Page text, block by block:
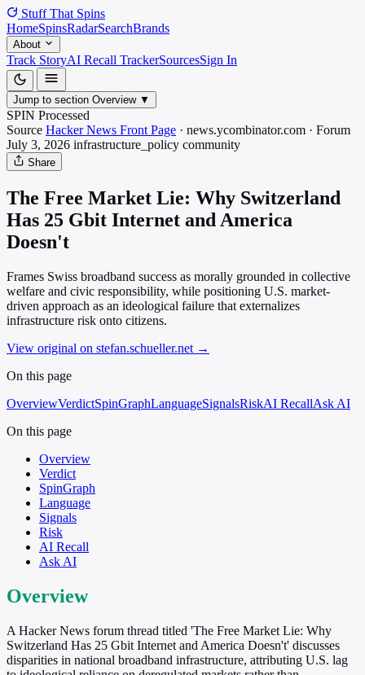
Stuff That Spins
HomeSpinsRadarSearchBrands
About
Track StoryAI Recall TrackerSourcesSign In
Jump to section Overview ▼
SPIN Processed
Source Hacker News Front Page · news.ycombinator.com · Forum
July 3, 2026 infrastructure_policy community
Share
The Free Market Lie: Why Switzerland
Has 25 Gbit Internet and America
Doesn't
Frames Swiss broadband success as morally grounded in collective
welfare and civic responsibility, while positioning U.S. market-
driven approach as an ideological failure that externalizes
infrastructure risk onto citizens.
View original on stefan.schueller.net →
On this page
OverviewVerdictSpinGraphLanguageSignalsRiskAI RecallAsk AI
On this page
Overview
Verdict
SpinGraph
Language
Signals
Risk
AI Recall
Ask AI
Overview
A Hacker News forum thread titled 'The Free Market Lie: Why
Switzerland Has 25 Gbit Internet and America Doesn't' discusses
disparities in national broadband infrastructure, attributing U.S. lag